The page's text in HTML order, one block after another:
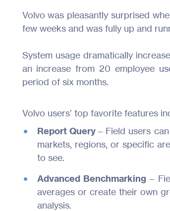
Volvo was pleasantly surprised
few weeks and was fully up and
System usage dramatically
an increase from 20 employee
period of six months.
Volvo users’ top favorite features
Report Query – Field users
markets, regions, or specific
to see.
Advanced Benchmarking –
averages or create their own
analysis.